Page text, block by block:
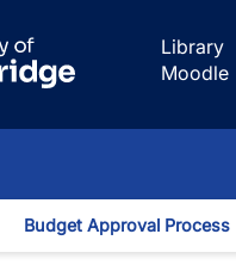
Library
Moodle
Budget Approval Process